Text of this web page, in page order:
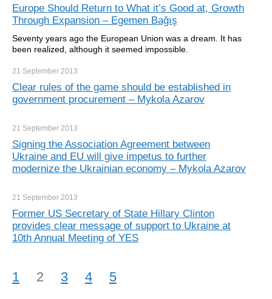
Europe Should Return to What it’s Good at, Growth
Through Expansion – Egemen Bağış
Seventy years ago the European Union was a dream. It has
been realized, although it seemed impossible.
21 September 2013
Clear rules of the game should be established in
government procurement – Mykola Azarov
21 September 2013
Signing the Association Agreement between
Ukraine and EU will give impetus to further
modernize the Ukrainian economy – Mykola Azarov
21 September 2013
Former US Secretary of State Hillary Clinton
provides clear message of support to Ukraine at
10th Annual Meeting of YES
1 2 3 4 5